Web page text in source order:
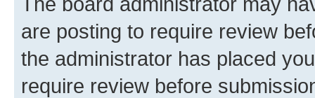
are posting to require review
the administrator has placed
require review before